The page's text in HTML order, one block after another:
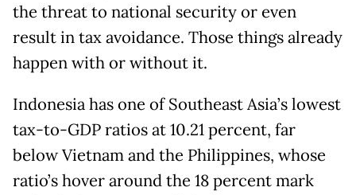
the threat to national security or even
result in tax avoidance. Those things already
happen with or without it.
Indonesia has one of Southeast Asia’s lowest
tax-to-GDP ratios at 10.21 percent, far
below Vietnam and the Philippines, whose
ratio’s hover around the 18 percent mark